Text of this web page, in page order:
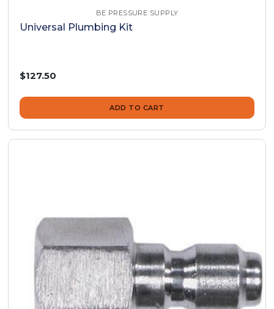
BE PRESSURE SUPPLY
Universal Plumbing Kit
$127.50
ADD TO CART